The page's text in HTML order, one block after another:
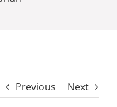
Previous Next